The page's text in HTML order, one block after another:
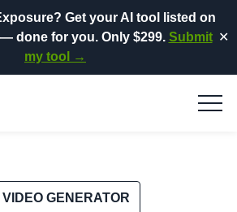
Get your AI tool listed on
done for you. Only $299. Submit
my tool →
✕
VIDEO GENERATOR